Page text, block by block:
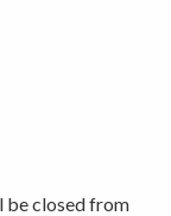
be closed from